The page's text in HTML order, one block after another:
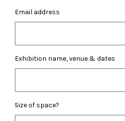
Email address
Exhibition name, venue & dates
Size of space?